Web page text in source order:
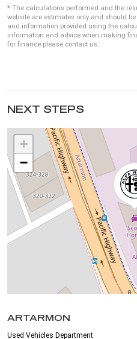
* The calculations performed and the
website are estimates only and should
and information provided using the
information and advice when making
for finance please contact us.
NEXT STEPS
+
−
ARTARMON
Used Vehicles Department